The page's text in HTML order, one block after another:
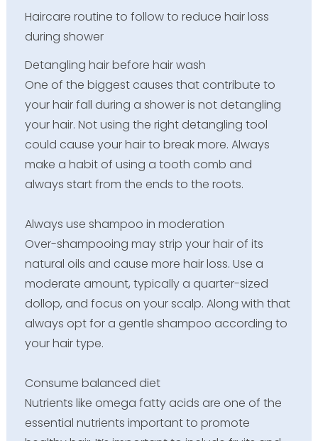
Haircare routine to follow to reduce hair loss
during shower
Detangling hair before hair wash
One of the biggest causes that contribute to
your hair fall during a shower is not detangling
your hair. Not using the right detangling tool
could cause your hair to break more. Always
make a habit of using a tooth comb and
always start from the ends to the roots.
Always use shampoo in moderation
Over-shampooing may strip your hair of its
natural oils and cause more hair loss. Use a
moderate amount, typically a quarter-sized
dollop, and focus on your scalp. Along with that
always opt for a gentle shampoo according to
your hair type.
Consume balanced diet
Nutrients like omega fatty acids are one of the
essential nutrients important to promote